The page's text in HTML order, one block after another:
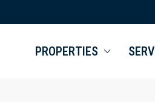
PROPERTIES